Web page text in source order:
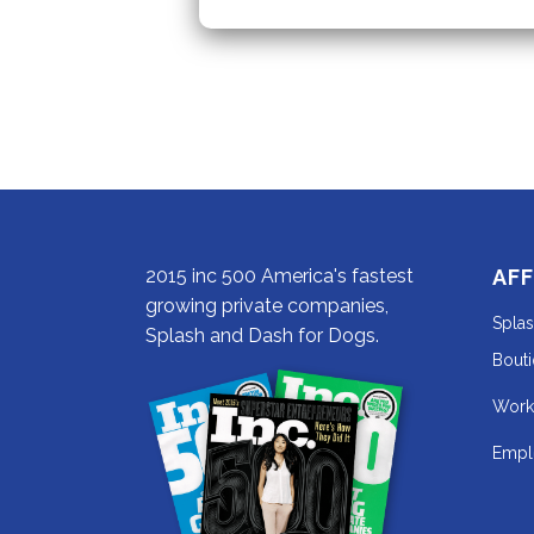
2015 inc 500 America's fastest
growing private companies,
Splash and Dash for Dogs.